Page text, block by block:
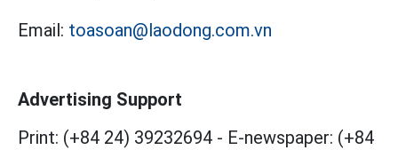
Email: toasoan@laodong.com.vn
Advertising Support
Print: (+84 24) 39232694 - E-newspaper: (+84